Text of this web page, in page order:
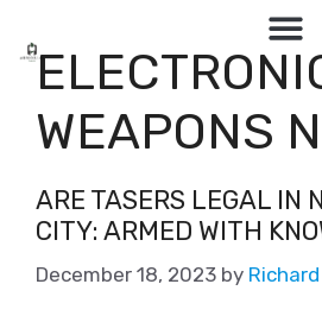
WEAPONS
ARE TASERS LEGAL IN
CITY: ARMED WITH
December 18, 2023 by